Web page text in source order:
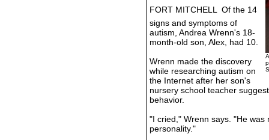
FORT MITCHELL  Of the 14
signs and symptoms of
autism, Andrea Wrenn's 18-
month-old son, Alex, had 10.
Wrenn made the discovery
while researching autism on
the Internet after her son's
nursery school teacher
behavior.
"I cried," Wrenn says. "He
personality."